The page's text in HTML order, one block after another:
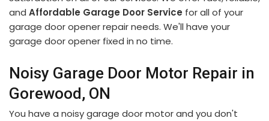
and Affordable Garage Door Service for all of your
garage door opener repair needs. We'll have your
garage door opener fixed in no time.
Noisy Garage Door Motor Repair in
Gorewood, ON
You have a noisy garage door motor and you don't